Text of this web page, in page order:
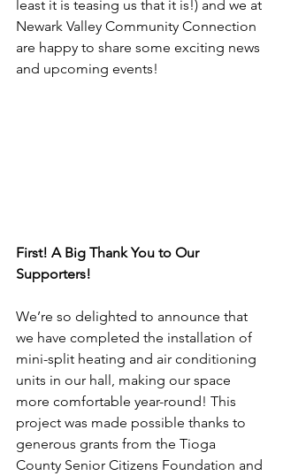
least it is teasing us that it is!) and we at
Newark Valley Community Connection
are happy to share some exciting news
and upcoming events!
First! A Big Thank You to Our
Supporters!
We’re so delighted to announce that
we have completed the installation of
mini-split heating and air conditioning
units in our hall, making our space
more comfortable year-round! This
project was made possible thanks to
generous grants from the Tioga
County Senior Citizens Foundation and